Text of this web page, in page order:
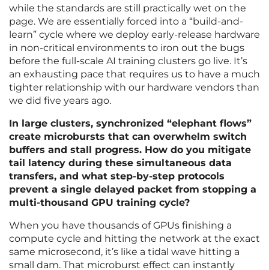
while the standards are still practically wet on the
page. We are essentially forced into a “build-and-
learn” cycle where we deploy early-release hardware
in non-critical environments to iron out the bugs
before the full-scale AI training clusters go live. It’s
an exhausting pace that requires us to have a much
tighter relationship with our hardware vendors than
we did five years ago.
In large clusters, synchronized “elephant flows”
create microbursts that can overwhelm switch
buffers and stall progress. How do you mitigate
tail latency during these simultaneous data
transfers, and what step-by-step protocols
prevent a single delayed packet from stopping a
multi-thousand GPU training cycle?
When you have thousands of GPUs finishing a
compute cycle and hitting the network at the exact
same microsecond, it’s like a tidal wave hitting a
small dam. That microburst effect can instantly